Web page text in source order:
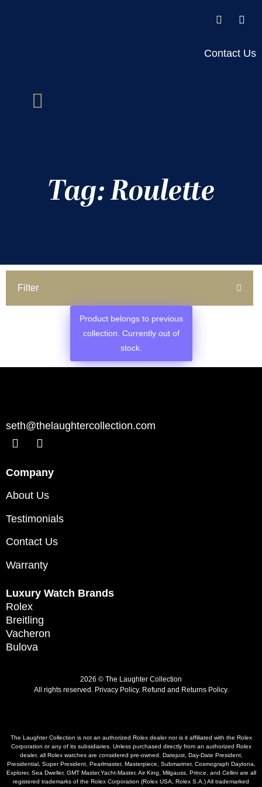
Contact Us
Tag: Roulette
Filter
Product belongs to previous
collection. Currently out of
stock.
seth@thelaughtercollection.com
Company
About Us
Testimonials
Contact Us
Warranty
Luxury Watch Brands
Rolex
Breitling
Vacheron
Bulova
2026 © The Laughter Collection
All rights reserved. Privacy Policy. Refund and Returns Policy.
The Laughter Collection is not an authorized Rolex dealer nor is it affiliated with the Rolex
Corporation or any of its subsidiaries. Unless purchased directly from an authorized Rolex
dealer, all Rolex watches are considered pre-owned. Datejust, Day-Date President,
Presidential, Super President, Pearlmaster, Masterpiece, Submariner, Cosmograph Daytona,
Explorer, Sea Dweller, GMT Master,Yacht-Master, Air King, Milgauss, Prince, and Cellini are all
registered trademarks of the Rolex Corporation (Rolex USA, Rolex S.A.) All trademarked